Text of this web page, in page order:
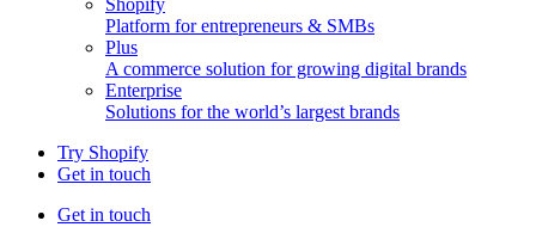
Shopify
Platform for entrepreneurs & SMBs
Plus
A commerce solution for growing digital brands
Enterprise
Solutions for the world’s largest brands
Try Shopify
Get in touch
Get in touch